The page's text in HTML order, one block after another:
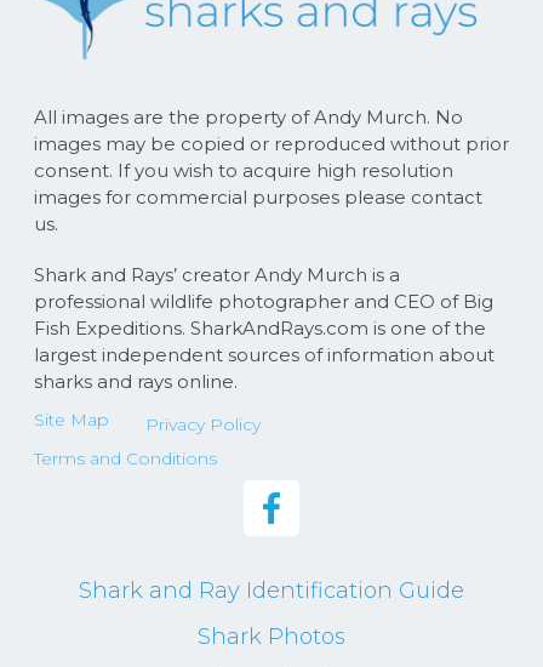
All images are the property of Andy Murch. No
images may be copied or reproduced without prior
consent. If you wish to acquire high resolution
images for commercial purposes please contact
us.
Shark and Rays’ creator Andy Murch is a
professional wildlife photographer and CEO of Big
Fish Expeditions. SharkAndRays.com is one of the
largest independent sources of information about
sharks and rays online.
Site Map
Privacy Policy
Terms and Conditions
Shark and Ray Identification Guide
Shark Photos